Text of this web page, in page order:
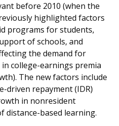
before 2010 (when the
highlighted factors
programs for students,
of schools, and
the demand for
college-earnings premia
The new factors include
driven repayment (IDR)
in nonresident
distance-based learning.